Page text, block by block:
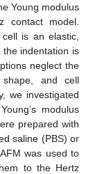
Young modulus
model.
is an elastic,
indentation is
neglect the
and cell
we investigated
modulus
prepared with
saline (PBS) or
was used to
to the Hertz